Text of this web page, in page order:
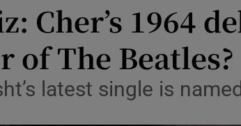
Obituaries
Cher’s 1964
of The Beatles?
latest single is